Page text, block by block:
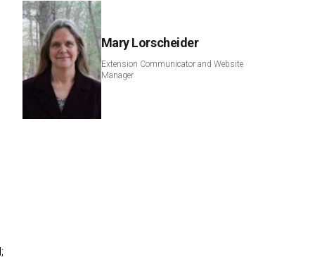
Mary Lorscheider
Extension Communicator and Website
Manager